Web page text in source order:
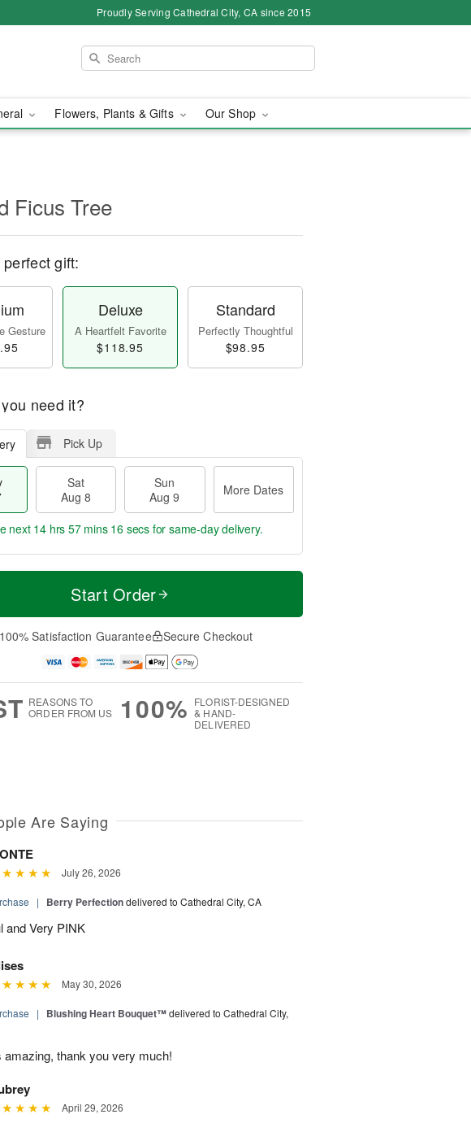
Proudly Serving Cathedral City, CA since 2015
Flowers, Plants & Gifts Our Shop
Ficus Tree
gift:
Gesture
Deluxe
A Heartfelt Favorite
$118.95
Standard
Perfectly Thoughtful
$98.95
need it?
Pick Up
Sat
Aug 8
Sun
Aug 9
More Dates
M
e
D
a
next 14 hrs 57 mins 16 secs for same-day delivery.
Start Order
100% Satisfaction Guarantee Secure Checkout
REASONS TO
ORDER FROM US
100% FLORIST-DESIGNED
& HAND-
DELIVERED
Are Saying
July 26, 2026
| Berry Perfectiondelivered to Cathedral City, CA
and Very PINK
May 30, 2026
| Blushing Heart Bouquet™delivered to Cathedral City,
amazing, thank you very much!
April 29, 2026